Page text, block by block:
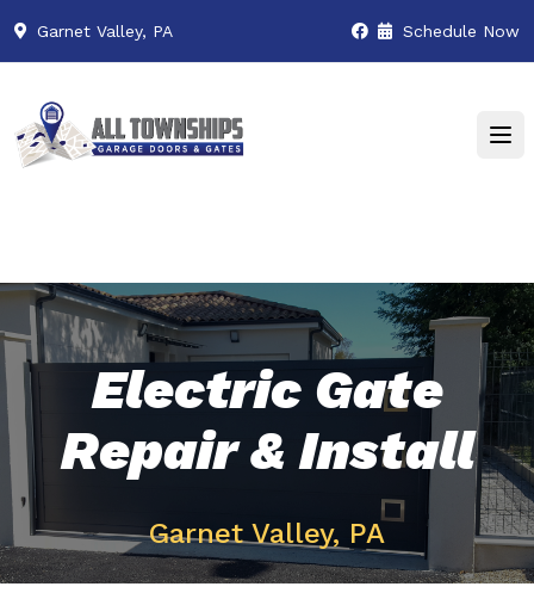
Garnet Valley, PA Schedule Now
Electric Gate
Repair & Install
Garnet Valley, PA